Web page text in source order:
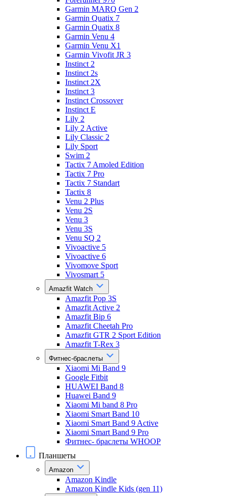
Garmin MARQ Gen 2
Garmin Quatix 7
Garmin Quatix 8
Garmin Venu 4
Garmin Venu X1
Garmin Vivofit JR 3
Instinct 2
Instinct 2s
Instinct 2X
Instinct 3
Instinct Crossover
Instinct E
Lily 2
Lily 2 Active
Lily Classic 2
Lily Sport
Swim 2
Tactix 7 Amoled Edition
Tactix 7 Pro
Tactix 7 Standart
Tactix 8
Venu 2 Plus
Venu 2S
Venu 3
Venu 3S
Venu SQ 2
Vivoactive 5
Vivoactive 6
Vivomove Sport
Vivosmart 5
Amazfit Watch
Amazfit Pop 3S
Amazfit Active 2
Amazfit Bip 6
Amazfit Cheetah Pro
Amazfit GTR 2 Sport Edition
Amazfit T-Rex 3
Фитнес-браслеты
Xiaomi Mi Band 9
Google Fitbit
HUAWEI Band 8
Huawei Band 9
Xiaomi Mi band 8 Pro
Xiaomi Smart Band 10
Xiaomi Smart Band 9 Active
Xiaomi Smart Band 9 Pro
Фитнес- браслеты WHOOP
Планшеты
Amazon
Amazon Kindle
Amazon Kindle Kids (gen 11)